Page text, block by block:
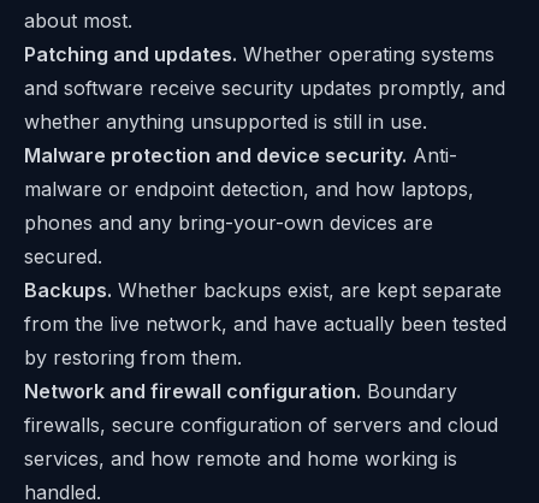
about most.
Patching and updates. Whether operating systems
and software receive security updates promptly, and
whether anything unsupported is still in use.
Malware protection and device security. Anti-
malware or endpoint detection, and how laptops,
phones and any bring-your-own devices are
secured.
Backups. Whether backups exist, are kept separate
from the live network, and have actually been tested
by restoring from them.
Network and firewall configuration. Boundary
firewalls, secure configuration of servers and cloud
services, and how remote and home working is
handled.